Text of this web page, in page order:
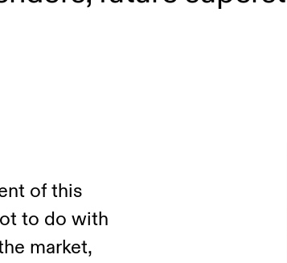
of this
to do with
market,